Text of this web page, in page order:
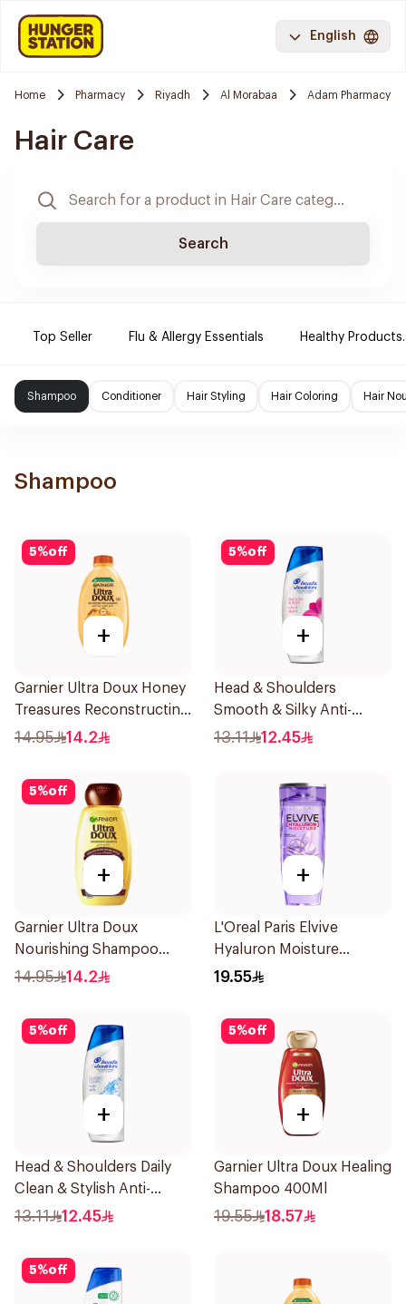
English
Home Pharmacy Riyadh Al Morabaa Adam Pharmacy
Hair Care
Search
Top Seller Flu & Allergy Essentials Healthy Products.
Shampoo Conditioner Hair Styling Hair Coloring Hair
Shampoo
5%off
+
Garnier Ultra Doux Honey
Treasures Reconstructing
Shampoo 200Ml
14.95 14.2
5%off
+
Head & Shoulders
Smooth & Silky Anti-
Dandruff Shampoo 190Ml
13.11 12.45
5%off
+
Garnier Ultra Doux
Nourishing Shampoo
200Ml
14.95 14.2
+
L'Oreal Paris Elvive
Hyaluron Moisture
Shampoo 400Ml
19.55
5%off
+
Head & Shoulders Daily
Clean & Stylish Anti-
Dandruff Shampoo 190Ml
13.11 12.45
5%off
+
Garnier Ultra Doux Healing
Shampoo 400Ml
19.55 18.57
5%off